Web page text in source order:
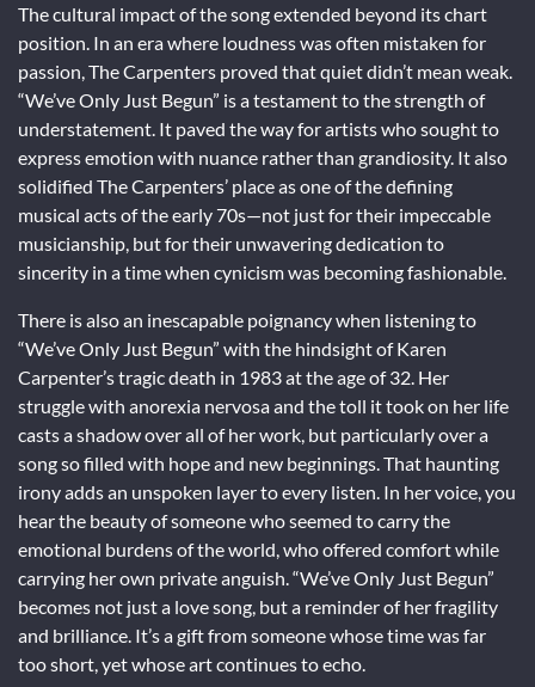
The cultural impact of the song extended beyond its chart
position. In an era where loudness was often mistaken for
passion, The Carpenters proved that quiet didn’t mean weak.
“We’ve Only Just Begun” is a testament to the strength of
understatement. It paved the way for artists who sought to
express emotion with nuance rather than grandiosity. It also
solidified The Carpenters’ place as one of the defining
musical acts of the early 70s—not just for their impeccable
musicianship, but for their unwavering dedication to
sincerity in a time when cynicism was becoming fashionable.
There is also an inescapable poignancy when listening to
“We’ve Only Just Begun” with the hindsight of Karen
Carpenter’s tragic death in 1983 at the age of 32. Her
struggle with anorexia nervosa and the toll it took on her life
casts a shadow over all of her work, but particularly over a
song so filled with hope and new beginnings. That haunting
irony adds an unspoken layer to every listen. In her voice, you
hear the beauty of someone who seemed to carry the
emotional burdens of the world, who offered comfort while
carrying her own private anguish. “We’ve Only Just Begun”
becomes not just a love song, but a reminder of her fragility
and brilliance. It’s a gift from someone whose time was far
too short, yet whose art continues to echo.